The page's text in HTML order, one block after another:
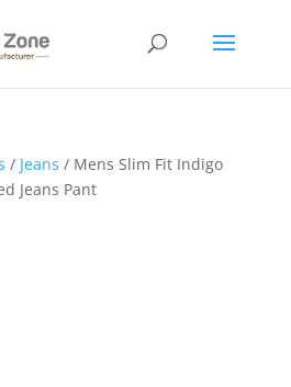
/ Jeans / Mens Slim Fit Indigo
Jeans Pant